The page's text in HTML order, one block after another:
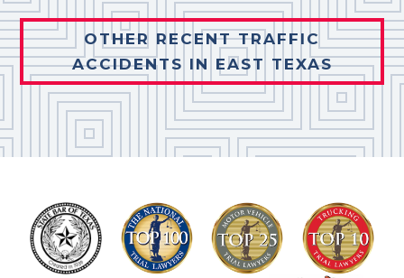
OTHER RECENT TRAFFIC
ACCIDENTS IN EAST TEXAS